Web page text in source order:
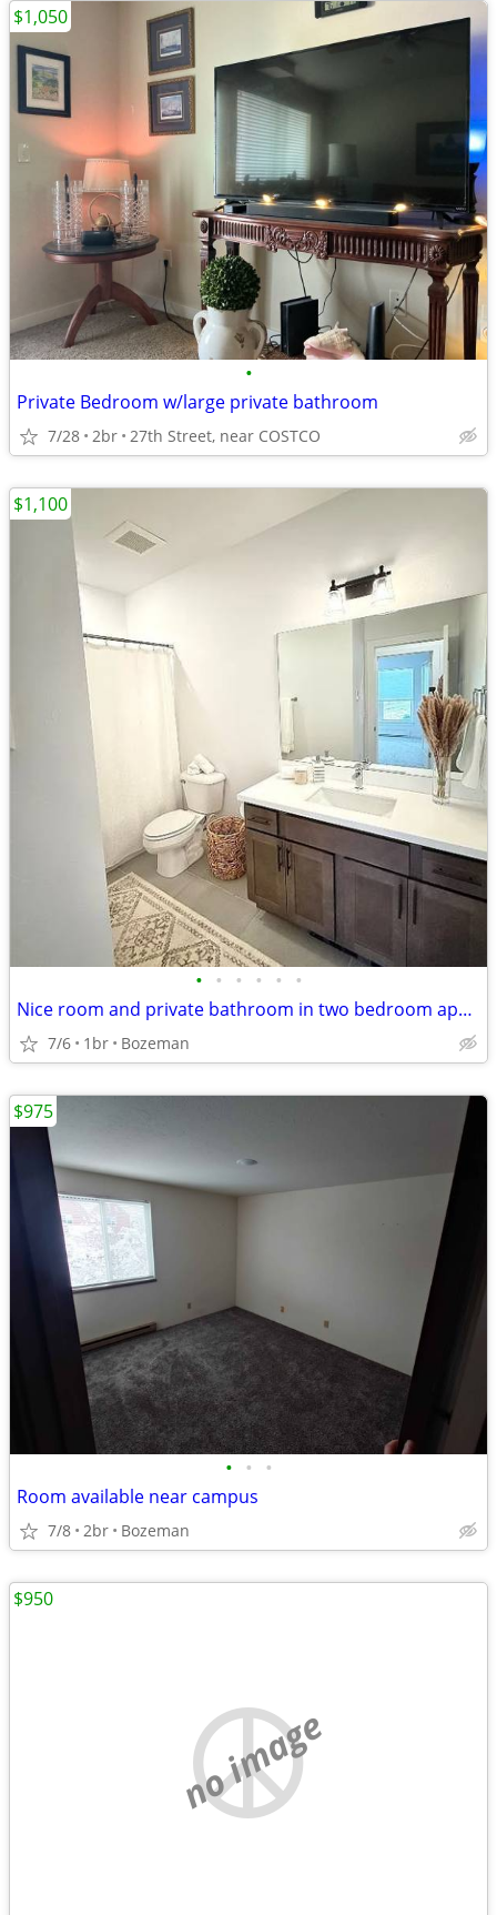
•
Private Bedroom w/large private bathroom
7/28 2br 27th Street, near COSTCO
$1,050
• • • • • •
Nice room and private bathroom in two bedroom apartment
7/6 1br Bozeman
$1,100
• • •
Room available near campus
7/8 2br Bozeman
$975
no image
$950